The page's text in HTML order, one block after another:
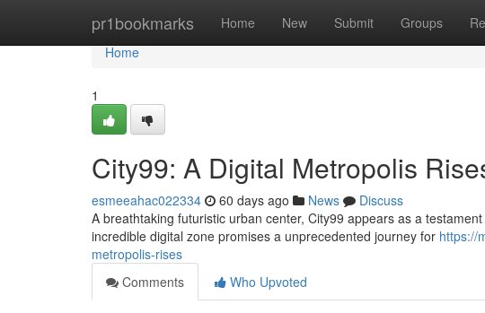
pr1bookmarks Home New Submit Groups
Home
Home
1
City99: A Digital Metropolis
esmeeahac022334 60 days ago News
Discuss
A breathtaking futuristic urban center, City99 appears as a
incredible digital zone promises a unprecedented journey for https://
metropolis-rises
Comments
Who Upvoted